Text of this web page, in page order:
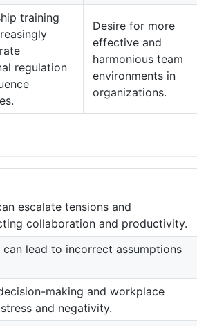
training
regulation
Desire for more
effective and
harmonious team
environments in
organizations.
escalate tensions and
collaboration and productivity.
lead to incorrect assumptions
making and workplace
and negativity.